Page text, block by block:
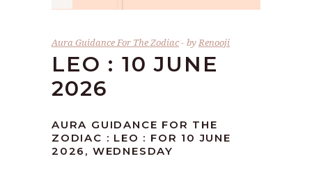
Aura Guidance For The Zodiac byRenooji
LEO : 10 JUNE
2026
AURA GUIDANCE FOR THE
ZODIAC : LEO : FOR 10 JUNE
2026, WEDNESDAY